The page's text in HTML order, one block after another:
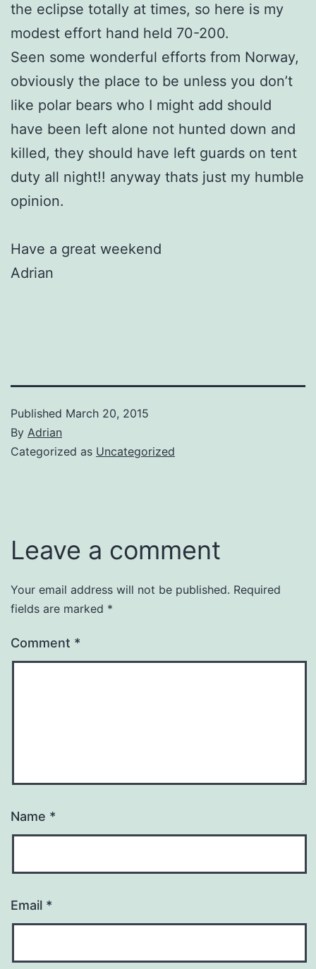
the eclipse totally at times, so here is my
modest effort hand held 70-200.
Seen some wonderful efforts from Norway,
obviously the place to be unless you don’t
like polar bears who I might add should
have been left alone not hunted down and
killed, they should have left guards on tent
duty all night!! anyway thats just my humble
opinion.
Have a great weekend
Adrian
Published March 20, 2015
By Adrian
Categorized as Uncategorized
Leave a comment
Your email address will not be published. Required
fields are marked *
Comment *
Name *
Email *